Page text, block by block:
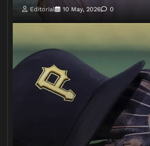
Editorial 10 May, 2026 0